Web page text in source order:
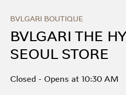
BVLGARI BOUTIQUE
BVLGARI THE
SEOUL STORE
Closed - Opens at 10:30 AM